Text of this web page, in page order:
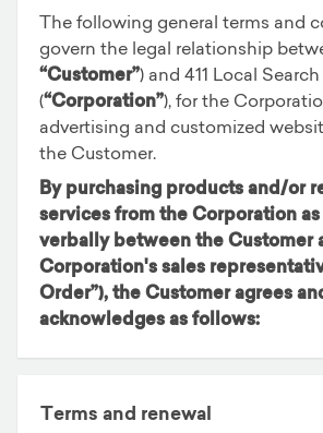
The following general terms and
govern the legal relationship
“Customer”) and 411 Local
(“Corporation”), for the
advertising and customized
the Customer.
By purchasing products and/or
services from the Corporation
verbally between the Customer
Corporation's sales
Order”), the Customer agrees
acknowledges as follows:
Terms and renewal